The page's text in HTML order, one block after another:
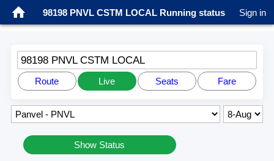
98198 PNVL CSTM LOCAL Running status Sign in
98198 PNVL CSTM LOCAL
Route Live Seats Fare
Show Status